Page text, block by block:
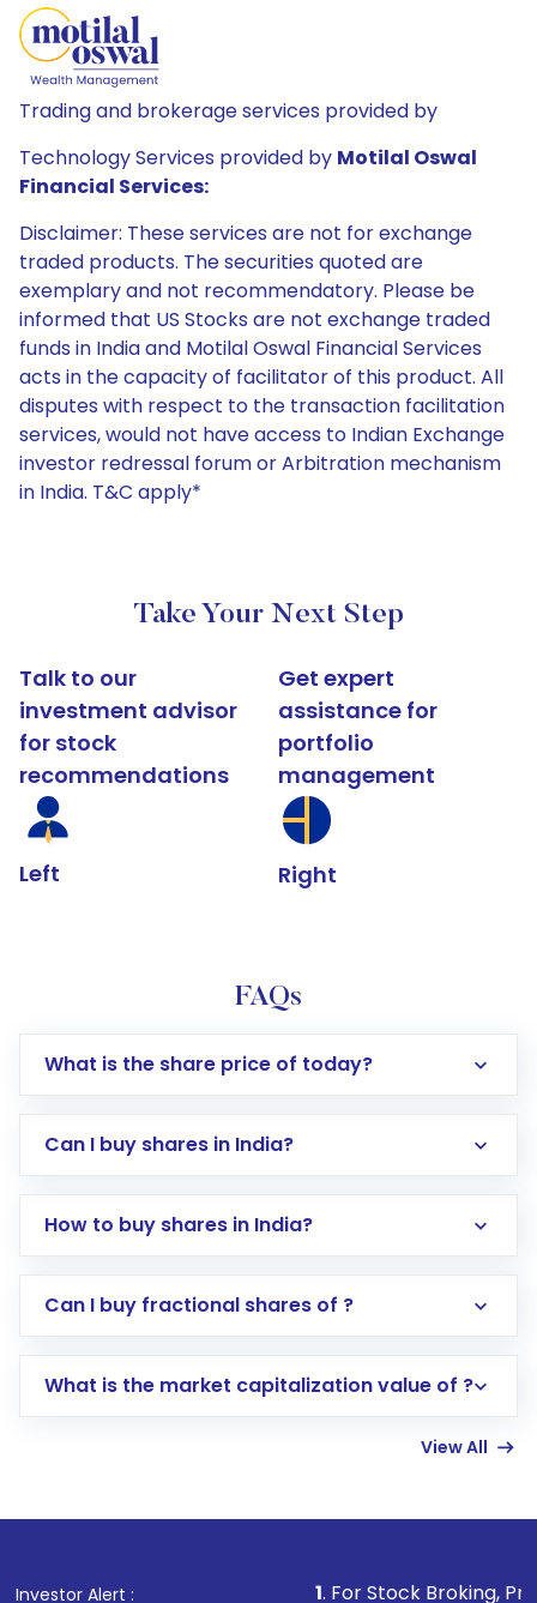
Trading and brokerage services provided by
Technology Services provided by Motilal Oswal
Financial Services:
Disclaimer: These services are not for exchange
traded products. The securities quoted are
exemplary and not recommendatory. Please be
informed that US Stocks are not exchange traded
funds in India and Motilal Oswal Financial Services
acts in the capacity of facilitator of this product. All
disputes with respect to the transaction facilitation
services, would not have access to Indian Exchange
investor redressal forum or Arbitration mechanism
in India. T&C apply*
Take Your Next Step
Talk to our
investment advisor
for stock
recommendations
Left
Get expert
assistance for
portfolio
management
Right
FAQs
What is the share price of today?
Can I buy shares in India?
How to buy shares in India?
Direct Investment:Opening an international
account gets activated in a few minutes to a
Can I buy fractional shares of ?
What is the market capitalization value of ?
View All
Investor Alert : . For Stock Broking, Prevent